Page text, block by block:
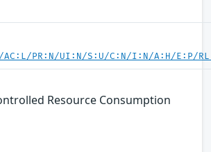
AC:L/PR:N/UI:N/S:U/C:N/I:N/A:H/E:P/
Resource Consumption